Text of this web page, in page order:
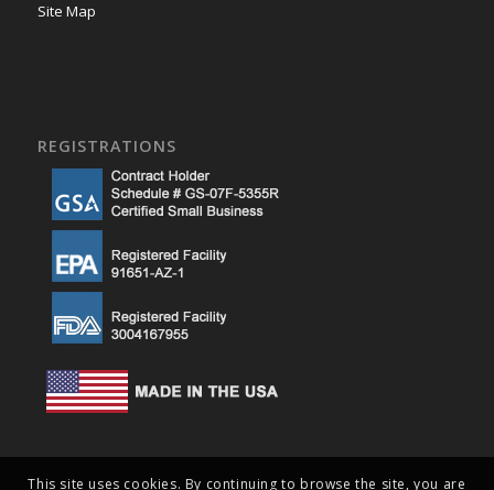
Site Map
REGISTRATIONS
This site uses cookies. By continuing to browse the site, you are